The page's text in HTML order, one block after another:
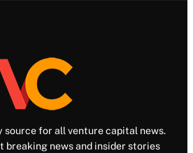
source for all venture capital news.
breaking news and insider stories